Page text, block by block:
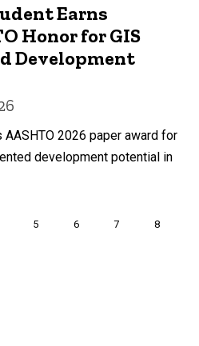
Earns
Honor for GIS
Development
2026 paper award for
development potential in
Page
5 Page
6 Page
7 Page
8